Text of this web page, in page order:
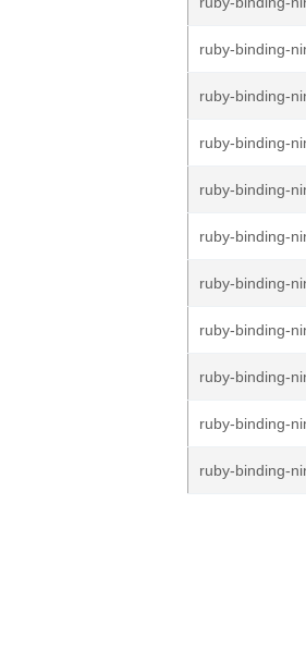
ruby-binding-
ruby-binding-
ruby-binding-
ruby-binding-
ruby-binding-
ruby-binding-
ruby-binding-
ruby-binding-
ruby-binding-
ruby-binding-